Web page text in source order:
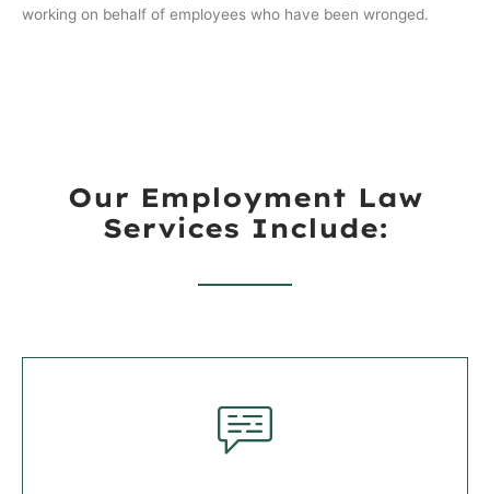
working on behalf of employees who have been wronged.
Our Employment Law
Services Include: